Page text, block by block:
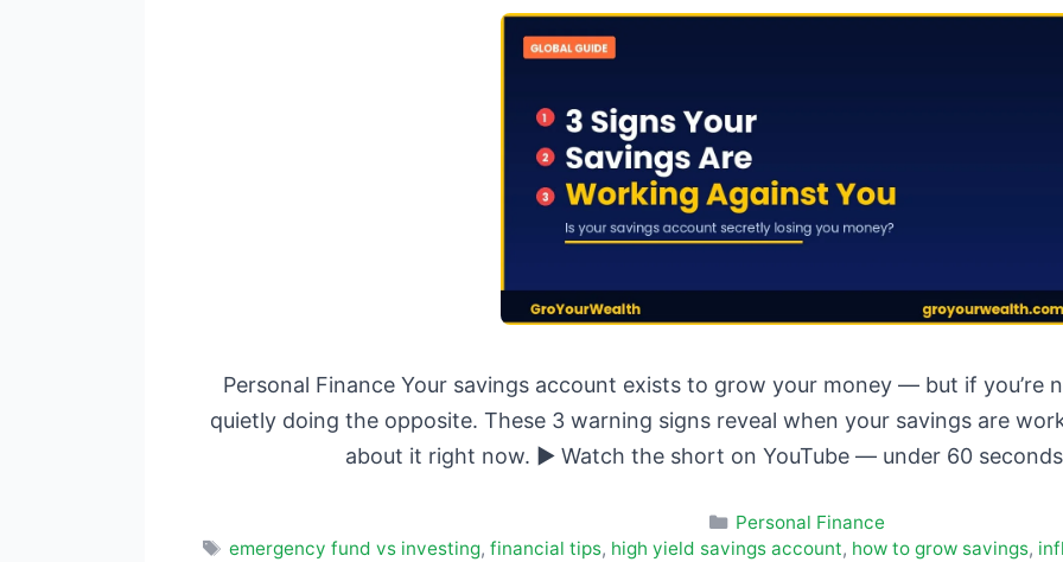
Personal Finance Your savings account exists to grow your money — but if you’re
quietly doing the opposite. These 3 warning signs reveal when your savings are
about it right now. ▶ Watch the short on YouTube — under 60
Categories
Personal Finance
Tags
emergency fund vs investing,financial tips, high yield savings account, how to grow savings,